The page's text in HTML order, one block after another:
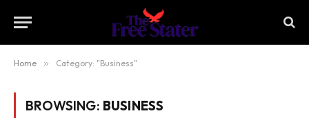
Home » Category: "Business"
BROWSING: BUSINESS